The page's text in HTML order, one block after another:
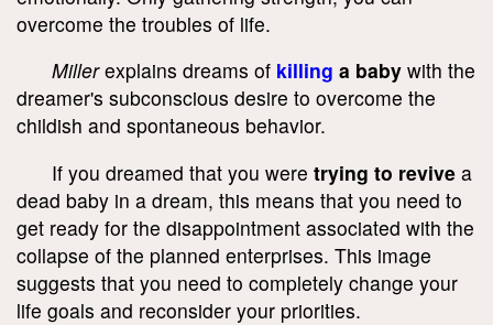
overcome the troubles of life.
Millerexplains dreams of killing a baby with the
dreamer's subconscious desire to overcome the
childish and spontaneous behavior.
If you dreamed that you were trying to revive a
dead baby in a dream, this means that you need to
get ready for the disappointment associated with the
collapse of the planned enterprises. This image
suggests that you need to completely change your
life goals and reconsider your priorities.